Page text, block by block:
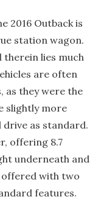
2016 Outback is
station wagon.
therein lies much
are often
as they were the
slightly more
as standard.
offering 8.7
underneath and
with two
features.